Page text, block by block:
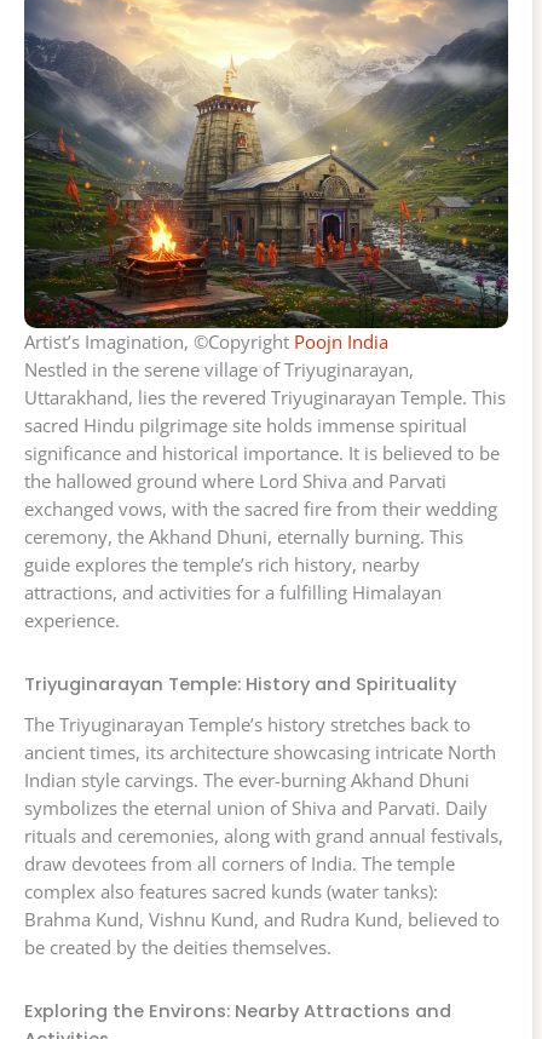
Artist’s Imagination, ©Copyright Poojn India
Nestled in the serene village of Triyuginarayan,
Uttarakhand, lies the revered Triyuginarayan Temple. This
sacred Hindu pilgrimage site holds immense spiritual
significance and historical importance. It is believed to be
the hallowed ground where Lord Shiva and Parvati
exchanged vows, with the sacred fire from their wedding
ceremony, the Akhand Dhuni, eternally burning. This
guide explores the temple’s rich history, nearby
attractions, and activities for a fulfilling Himalayan
experience.
Triyuginarayan Temple: History and Spirituality
The Triyuginarayan Temple’s history stretches back to
ancient times, its architecture showcasing intricate North
Indian style carvings. The ever-burning Akhand Dhuni
symbolizes the eternal union of Shiva and Parvati. Daily
rituals and ceremonies, along with grand annual festivals,
draw devotees from all corners of India. The temple
complex also features sacred kunds (water tanks):
Brahma Kund, Vishnu Kund, and Rudra Kund, believed to
be created by the deities themselves.
Exploring the Environs: Nearby Attractions and